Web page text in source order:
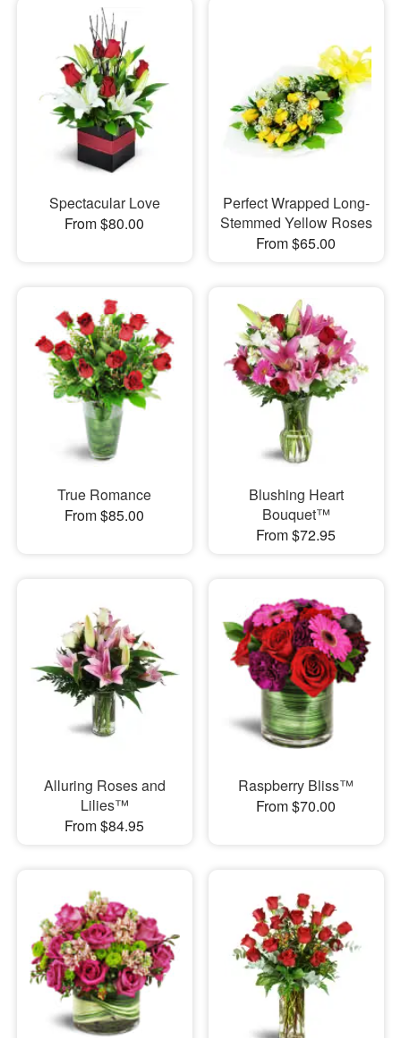
Spectacular Love
From $80.00
Perfect Wrapped Long-
Stemmed Yellow Roses
From $65.00
True Romance
From $85.00
Blushing Heart
Bouquet™
From $72.95
Alluring Roses and
Lilies™
From $84.95
Raspberry Bliss™
From $70.00